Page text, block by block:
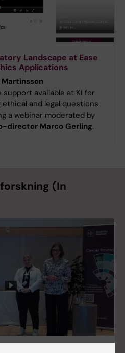
Landscape at Ease
Applications
available at KI for
and legal questions
a webinar moderated by
director Marco Gerling.
(In